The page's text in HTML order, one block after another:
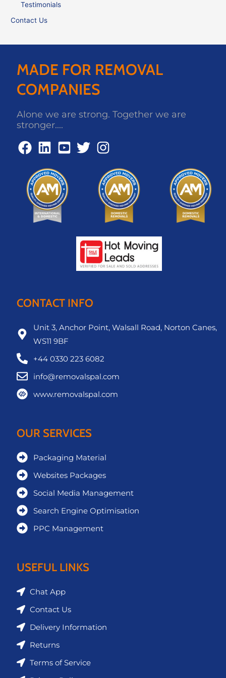
Testimonials
Contact Us
MADE FOR REMOVAL
COMPANIES
Alone we are strong. Together we are
stronger....
CONTACT INFO
Unit 3, Anchor Point, Walsall Road, Norton Canes,
WS11 9BF
+44 0330 223 6082
info@removalspal.com
www.removalspal.com
OUR SERVICES
Packaging Material
Websites Packages
Social Media Management
Search Engine Optimisation
PPC Management
USEFUL LINKS
Chat App
Contact Us
Delivery Information
Returns
Terms of Service